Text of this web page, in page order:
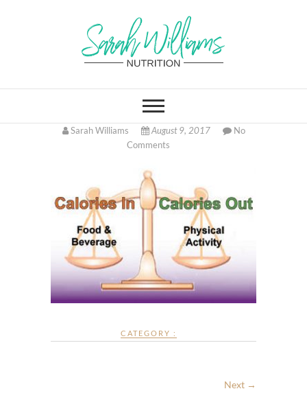
Sarah Williams
Nutrition
CINCINNATI OHIO
Sarah Williams August 9, 2017
No
Comments
CATEGORY :
Next →